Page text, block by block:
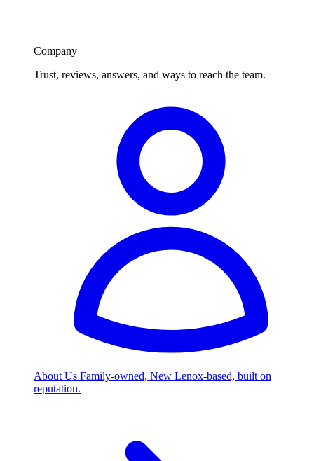
Company
Trust, reviews, answers, and ways to reach the team.
About Us Family-owned, New Lenox-based, built on
reputation.